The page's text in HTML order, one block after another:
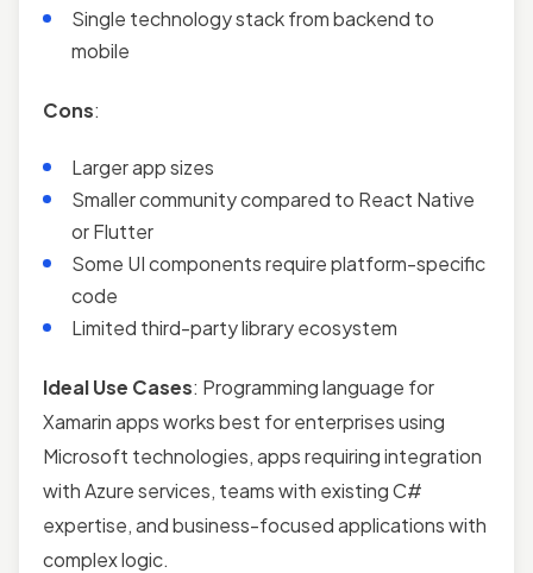
Single technology stack from backend to
mobile
Cons:
Larger app sizes
Smaller community compared to React Native
or Flutter
Some UI components require platform-specific
code
Limited third-party library ecosystem
Ideal Use Cases: Programming language for
Xamarin apps works best for enterprises using
Microsoft technologies, apps requiring integration
with Azure services, teams with existing C#
expertise, and business-focused applications with
complex logic.